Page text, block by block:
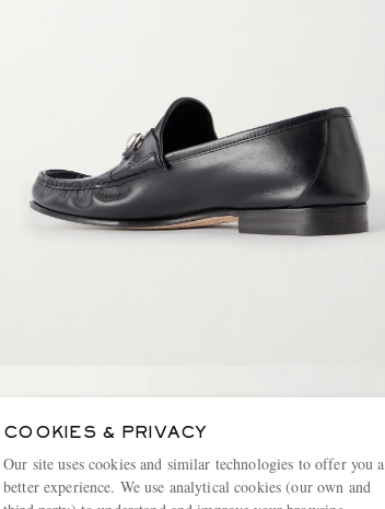
COOKIES & PRIVACY
Our site uses cookies and similar technologies to offer you a
better experience. We use analytical cookies (our own and